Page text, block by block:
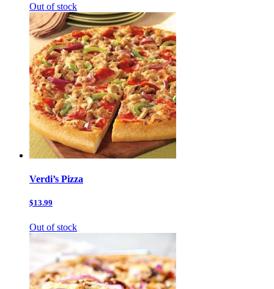
Out of stock
Verdi’s Pizza
$13.99
Out of stock